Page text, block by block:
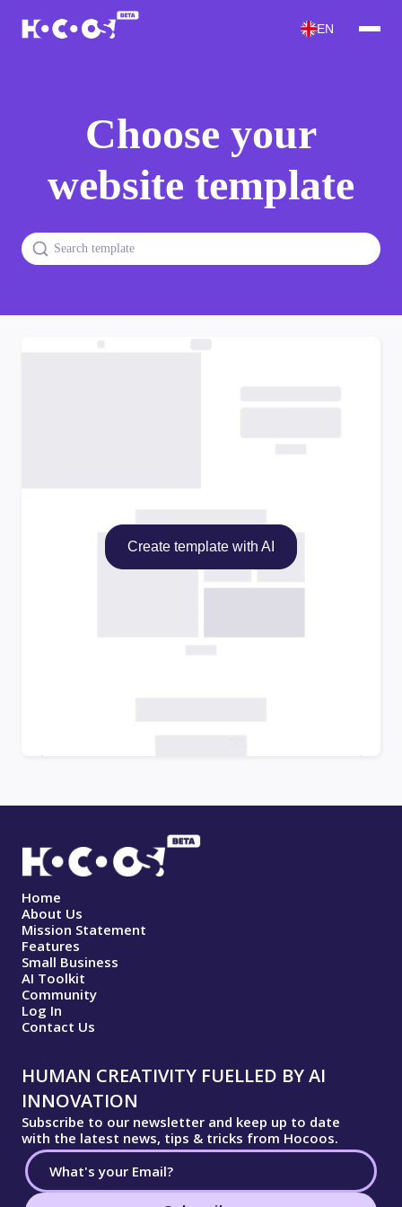
EN
Choose your
website template
Create template with AI
Home
About Us
Mission Statement
Features
Small Business
AI Toolkit
Community
Log In
Contact Us
HUMAN CREATIVITY FUELLED BY AI
INNOVATION
Subscribe to our newsletter and keep up to date
with the latest news, tips & tricks from Hocoos.